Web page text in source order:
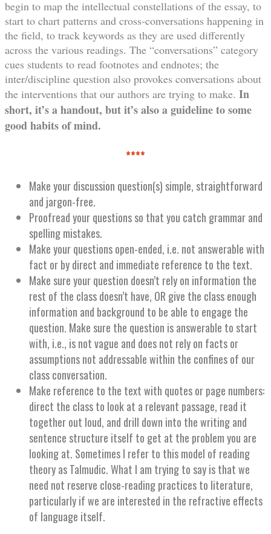
begin to map the intellectual constellations of the essay, to
start to chart patterns and cross-conversations happening in
the field, to track keywords as they are used differently
across the various readings. The “conversations” category
cues students to read footnotes and endnotes; the
inter/discipline question also provokes conversations about
the interventions that our authors are trying to make. In
short, it’s a handout, but it’s also a guideline to some
good habits of mind.
****
Make your discussion question(s) simple, straightforward
and jargon-free.
Proofread your questions so that you catch grammar and
spelling mistakes.
Make your questions open-ended, i.e. not answerable with
fact or by direct and immediate reference to the text.
Make sure your question doesn’t rely on information the
rest of the class doesn’t have, OR give the class enough
information and background to be able to engage the
question. Make sure the question is answerable to start
with, i.e., is not vague and does not rely on facts or
assumptions not addressable within the confines of our
class conversation.
Make reference to the text with quotes or page numbers:
direct the class to look at a relevant passage, read it
together out loud, and drill down into the writing and
sentence structure itself to get at the problem you are
looking at. Sometimes I refer to this model of reading
theory as Talmudic. What I am trying to say is that we
need not reserve close-reading practices to literature,
particularly if we are interested in the refractive effects
of language itself.